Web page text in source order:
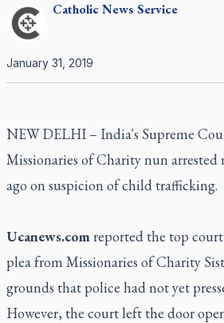
CatholicNews Service
January 31, 2019
NEW DELHI – India's Supreme
Missionaries of Charity nun arrested
ago on suspicion of child trafficking.
Ucanews.comreported the top
plea from Missionaries of Charity
grounds that police had not yet
However, the court left the door